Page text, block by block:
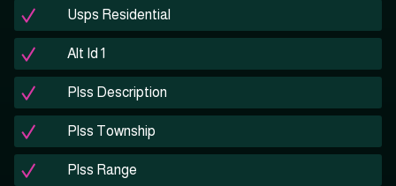
Usps Residential
Alt Id 1
Plss Description
Plss Township
Plss Range